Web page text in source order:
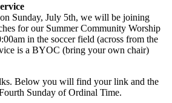
Sunday, July 5th, we will be joining
for our Summer Community Worship
in the soccer field (across from the
is a BYOC (bring your own chair)
Below you will find your link and the
Sunday of Ordinal Time.